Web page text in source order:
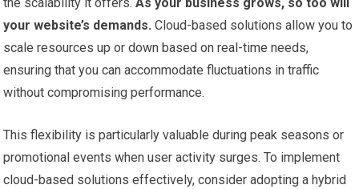
the scalability it offers. As your business grows, so too will
your website’s demands. Cloud-based solutions allow you to
scale resources up or down based on real-time needs,
ensuring that you can accommodate fluctuations in traffic
without compromising performance.
This flexibility is particularly valuable during peak seasons or
promotional events when user activity surges. To implement
cloud-based solutions effectively, consider adopting a hybrid